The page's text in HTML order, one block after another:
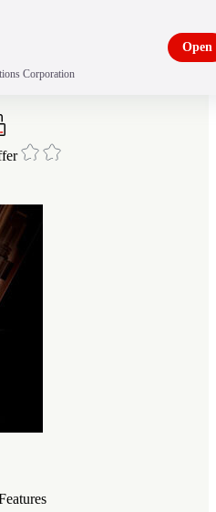
Corporation
Open